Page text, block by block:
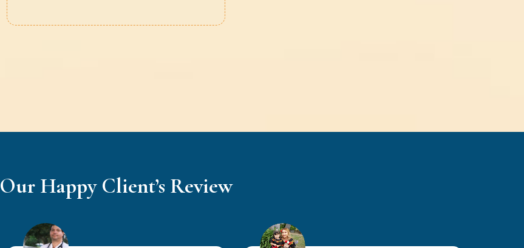
Our Happy Client’s Review